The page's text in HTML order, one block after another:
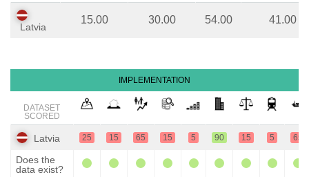
Latvia
15.00 30.00 54.00 41.00
IMPLEMENTATION
DATASET
SCORED
Latvia 25 15 65 15 5 90 15 5 65
Does the
data exist?